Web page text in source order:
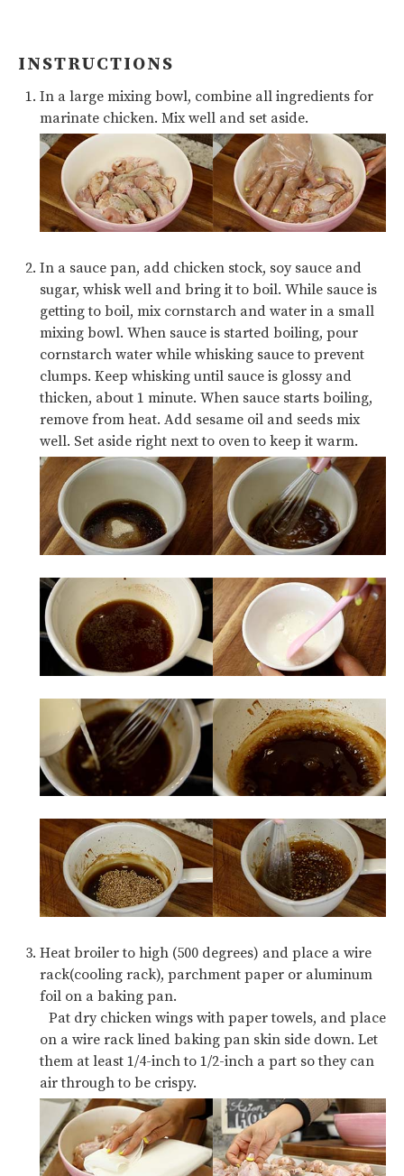
INSTRUCTIONS
In a large mixing bowl, combine all ingredients for
marinate chicken. Mix well and set aside.
In a sauce pan, add chicken stock, soy sauce and
sugar, whisk well and bring it to boil. While sauce is
getting to boil, mix cornstarch and water in a small
mixing bowl. When sauce is started boiling, pour
cornstarch water while whisking sauce to prevent
clumps. Keep whisking until sauce is glossy and
thicken, about 1 minute. When sauce starts boiling,
remove from heat. Add sesame oil and seeds mix
well. Set aside right next to oven to keep it warm.
Heat broiler to high (500 degrees) and place a wire
rack(cooling rack), parchment paper or aluminum
foil on a baking pan.
Pat dry chicken wings with paper towels, and place
on a wire rack lined baking pan skin side down. Let
them at least 1/4-inch to 1/2-inch a part so they can
air through to be crispy.